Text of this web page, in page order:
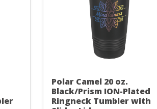
Polar Camel 20 oz.
Black/Prism ION-Plated
Ringneck Tumbler with